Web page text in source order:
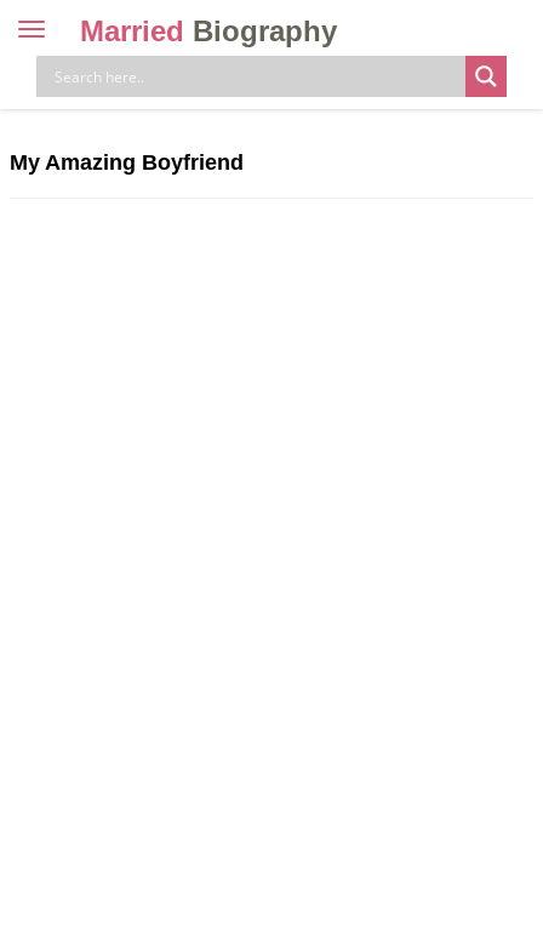
Toggle
navigation
Married Biography
My Amazing Boyfriend